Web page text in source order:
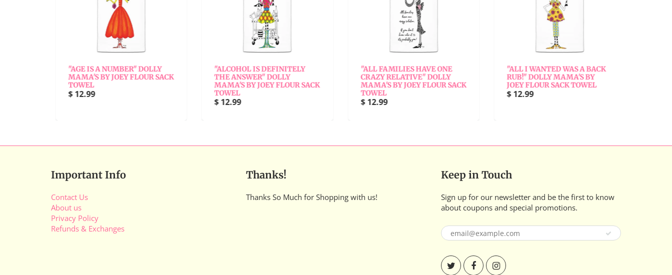
"AGE IS A NUMBER" DOLLY
MAMA'S BY JOEY FLOUR SACK
TOWEL
$ 12.99
"ALCOHOL IS DEFINITELY
THE ANSWER" DOLLY
MAMA'S BY JOEY FLOUR SACK
TOWEL
$ 12.99
"ALL FAMILIES HAVE ONE
CRAZY RELATIVE" DOLLY
MAMA'S BY JOEY FLOUR SACK
TOWEL
$ 12.99
"ALL I WANTED WAS A BACK
RUB!" DOLLY MAMA'S BY
JOEY FLOUR SACK TOWEL
$ 12.99
Important Info
Contact Us
About us
Privacy Policy
Refunds & Exchanges
Thanks!
Thanks So Much for Shopping with us!
Keep in Touch
Sign up for our newsletter and be the first to know
about coupons and special promotions.